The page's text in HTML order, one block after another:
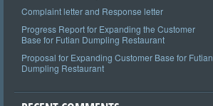
Complaint letter and Response letter
Progress Report for Expanding the Customer
Base for Futian Dumpling Restaurant
Proposal for Expanding Customer Base for Futian
Dumpling Restaurant